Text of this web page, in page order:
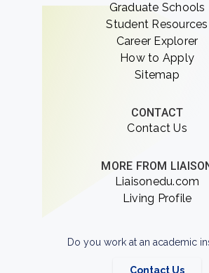
Graduate Schools
Student Resources
Career Explorer
How to Apply
Sitemap
CONTACT
Contact Us
MORE FROM
Liaisonedu.com
Living Profile
Do you work at an academic
Contact Us